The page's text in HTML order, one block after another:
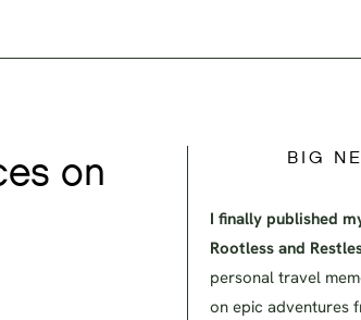
on
BIG
I finally published
Rootless and
personal travel
on epic adventures